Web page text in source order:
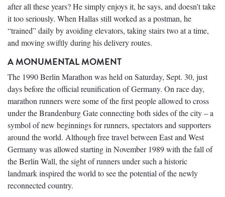
after all these years? He simply enjoys it, he says, and doesn’t take
it too seriously. When Hallas still worked as a postman, he
“trained” daily by avoiding elevators, taking stairs two at a time,
and moving swiftly during his delivery routes.
A MONUMENTAL MOMENT
The 1990 Berlin Marathon was held on Saturday, Sept. 30, just
days before the official reunification of Germany. On race day,
marathon runners were some of the first people allowed to cross
under the Brandenburg Gate connecting both sides of the city – a
symbol of new beginnings for runners, spectators and supporters
around the world. Although free travel between East and West
Germany was allowed starting in November 1989 with the fall of
the Berlin Wall, the sight of runners under such a historic
landmark inspired the world to see the potential of the newly
reconnected country.